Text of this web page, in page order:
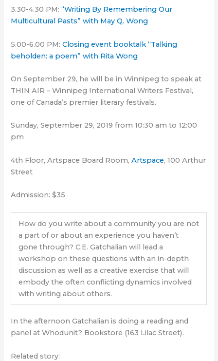
3.30-4.30 PM:“Writing By Remembering Our
Multicultural Pasts” with May Q. Wong
5.00-6.00 PM:Closing event booktalk “Talking
beholden: a poem” with Rita Wong
On September 29, he will be in Winnipeg to speak at
THIN AIR – Winnipeg International Writers Festival,
one of Canada’s premier literary festivals.
Sunday, September 29, 2019 from 10:30 am to 12:00
pm
4th Floor, Artspace Board Room,Artspace, 100 Arthur
Street
Admission: $35
How do you write about a community you are not
a part of or about an experience you haven’t
gone through? C.E. Gatchalian will lead a
workshop on these questions with an in-depth
discussion as well as a creative exercise that will
embody the often conflicting dynamics involved
with writing about others.
In the afternoon Gatchalian is doing a reading and
panel at Whodunit? Bookstore (163 Lilac Street).
Related story: